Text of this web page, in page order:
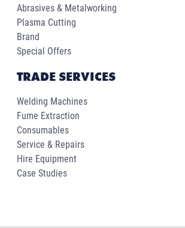
Abrasives & Metalworking
Plasma Cutting
Brand
Special Offers
TRADE SERVICES
Welding Machines
Fume Extraction
Consumables
Service & Repairs
Hire Equipment
Case Studies